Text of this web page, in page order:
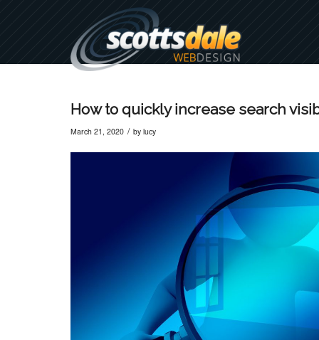
How to quickly increase search
March 21, 2020 / by lucy